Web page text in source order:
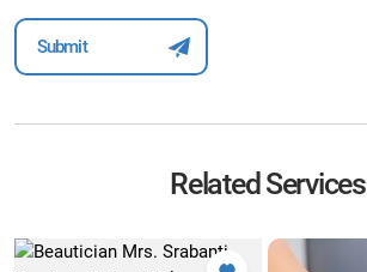
Related Services